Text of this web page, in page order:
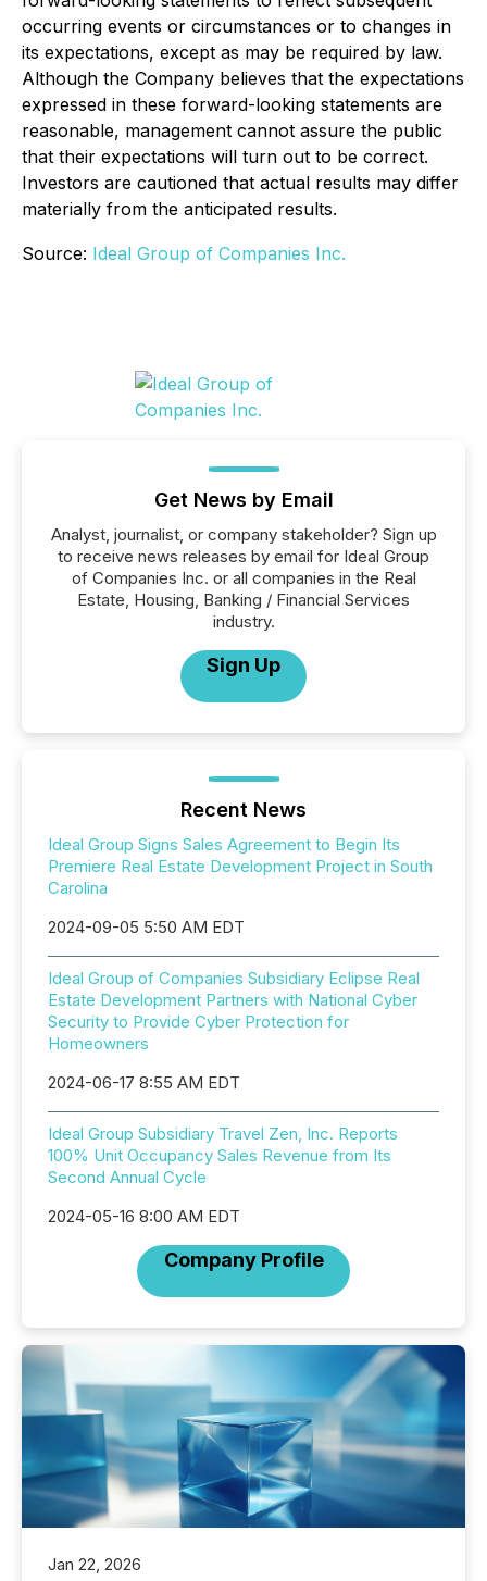
occurring events or circumstances or to changes in
its expectations, except as may be required by law.
Although the Company believes that the expectations
expressed in these forward-looking statements are
reasonable, management cannot assure the public
that their expectations will turn out to be correct.
Investors are cautioned that actual results may differ
materially from the anticipated results.
Source: Ideal Group of Companies Inc.
Get News by Email
Analyst, journalist, or company stakeholder? Sign up
to receive news releases by email for Ideal Group
of Companies Inc. or all companies in the Real
Estate, Housing, Banking / Financial Services
industry.
Sign Up
Recent News
Ideal Group Signs Sales Agreement to Begin Its
Premiere Real Estate Development Project in South
Carolina
2024-09-05 5:50 AM EDT
Ideal Group of Companies Subsidiary Eclipse Real
Estate Development Partners with National Cyber
Security to Provide Cyber Protection for
Homeowners
2024-06-17 8:55 AM EDT
Ideal Group Subsidiary Travel Zen, Inc. Reports
100% Unit Occupancy Sales Revenue from Its
Second Annual Cycle
2024-05-16 8:00 AM EDT
Company Profile
Jan 22, 2026